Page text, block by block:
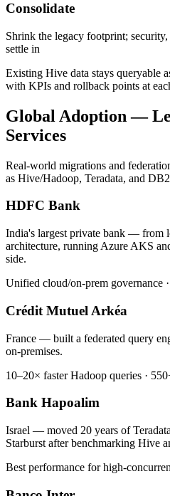
Consolidate
Shrink the legacy footprint;
settle in
Existing Hive data stays queryable
with KPIs and rollback points at
Global Adoption —
Services
Real-world migrations and
as Hive/Hadoop, Teradata, and
HDFC Bank
India's largest private bank — from
architecture, running Azure AKS
side.
Unified cloud/on-prem governance
Crédit Mutuel Arkéa
France — built a federated query
on-premises.
10–20× faster Hadoop queries ·
Bank Hapoalim
Israel — moved 20 years of
Starburst after benchmarking Hive
Best performance for high-